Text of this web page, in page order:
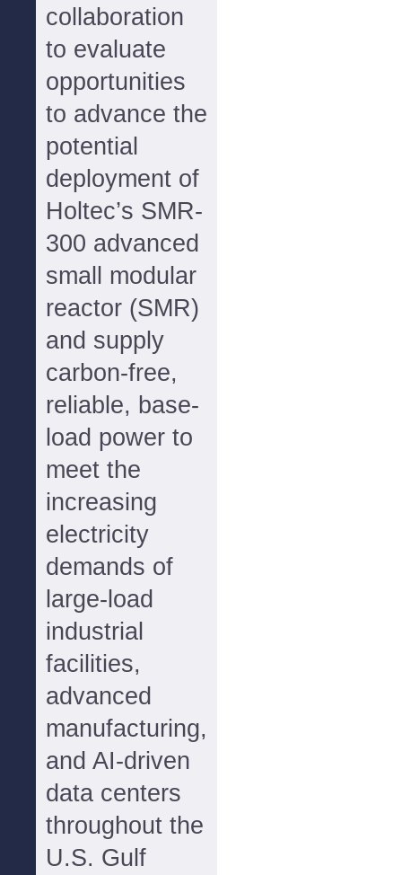
collaboration
to evaluate
opportunities
to advance the
potential
deployment of
Holtec’s SMR-
300 advanced
small modular
reactor (SMR)
and supply
carbon-free,
reliable, base-
load power to
meet the
increasing
electricity
demands of
large-load
industrial
facilities,
advanced
manufacturing,
and AI-driven
data centers
throughout the
U.S. Gulf